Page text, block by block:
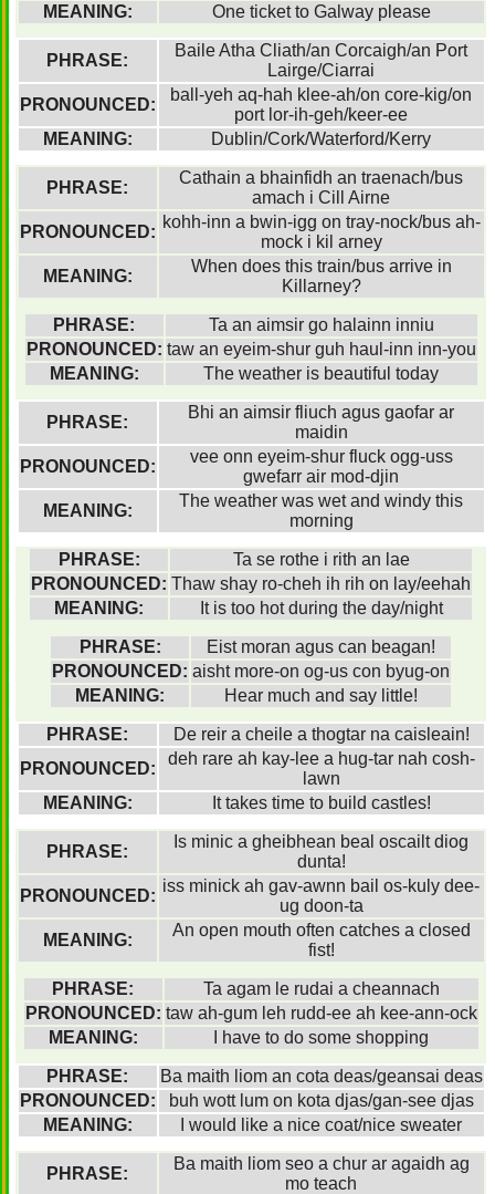
MEANING:
One ticket to Galway please
PHRASE:
Baile Atha Cliath/an Corcaigh/an Port
Lairge/Ciarrai
PRONOUNCED:
ball-yeh aq-hah klee-ah/on core-kig/on
port lor-ih-geh/keer-ee
MEANING:
Dublin/Cork/Waterford/Kerry
PHRASE:
Cathain a bhainfidh an traenach/bus
amach i Cill Airne
PRONOUNCED:
kohh-inn a bwin-igg on tray-nock/bus ah-
mock i kil arney
MEANING:
When does this train/bus arrive in
Killarney?
PHRASE:
Ta an aimsir go halainn inniu
PRONOUNCED: taw an eyeim-shur guh haul-inn inn-you
MEANING:
The weather is beautiful today
PHRASE:
Bhi an aimsir fliuch agus gaofar ar
maidin
PRONOUNCED:
vee onn eyeim-shur fluck ogg-uss
gwefarr air mod-djin
MEANING:
The weather was wet and windy this
morning
PHRASE:
Ta se rothe i rith an lae
PRONOUNCED: Thaw shay ro-cheh ih rih on lay/eehah
MEANING:
It is too hot during the day/night
PHRASE:
Eist moran agus can beagan!
PRONOUNCED: aisht more-on og-us con byug-on
MEANING:
Hear much and say little!
PHRASE:
De reir a cheile a thogtar na caisleain!
PRONOUNCED:
deh rare ah kay-lee a hug-tar nah cosh-
lawn
MEANING:
It takes time to build castles!
PHRASE:
Is minic a gheibhean beal oscailt diog
dunta!
PRONOUNCED:
iss minick ah gav-awnn bail os-kuly dee-
ug doon-ta
MEANING:
An open mouth often catches a closed
fist!
PHRASE:
Ta agam le rudai a cheannach
PRONOUNCED: taw ah-gum leh rudd-ee ah kee-ann-ock
MEANING:
I have to do some shopping
PHRASE:
Ba maith liom an cota deas/geansai deas
PRONOUNCED:
buh wott lum on kota djas/gan-see djas
MEANING:
I would like a nice coat/nice sweater
PHRASE:
Ba maith liom seo a chur ar agaidh ag
mo teach